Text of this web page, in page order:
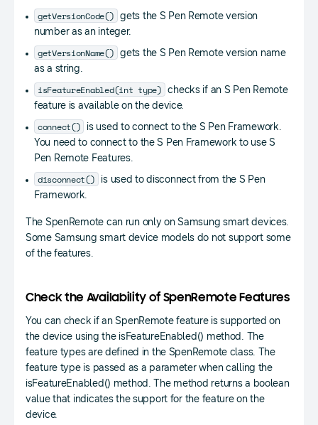
getVersionCode() gets the S Pen Remote version
number as an integer.
getVersionName() gets the S Pen Remote version name
as a string.
isFeatureEnabled(int type) checks if an S Pen Remote
feature is available on the device.
connect() is used to connect to the S Pen Framework.
You need to connect to the S Pen Framework to use S
Pen Remote Features.
disconnect() is used to disconnect from the S Pen
Framework.
The SpenRemote can run only on Samsung smart devices.
Some Samsung smart device models do not support some
of the features.
Check the Availability of SpenRemote Features
You can check if an SpenRemote feature is supported on
the device using the isFeatureEnabled() method. The
feature types are defined in the SpenRemote class. The
feature type is passed as a parameter when calling the
isFeatureEnabled() method. The method returns a boolean
value that indicates the support for the feature on the
device.